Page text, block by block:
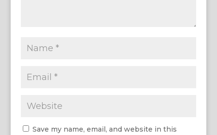
Save my name, email, and website in this